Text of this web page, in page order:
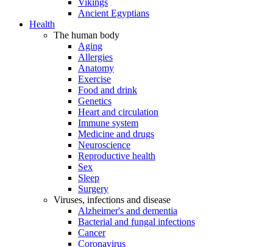
Vikings
Ancient Egyptians
Health
The human body
Aging
Allergies
Anatomy
Exercise
Food and drink
Genetics
Heart and circulation
Immune system
Medicine and drugs
Neuroscience
Reproductive health
Sex
Sleep
Surgery
Viruses, infections and disease
Alzheimer's and dementia
Bacterial and fungal infections
Cancer
Coronavirus